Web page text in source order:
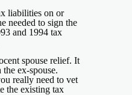
liabilities on or
needed to sign the
and 1994 tax
spouse relief. It
ex-spouse.
really need to vet
the existing tax